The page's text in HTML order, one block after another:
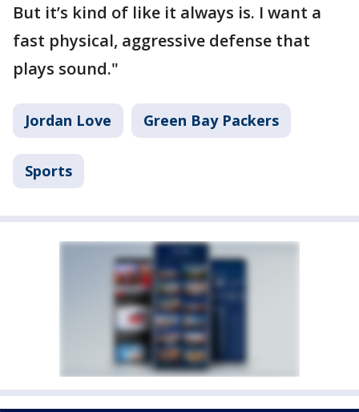
But it’s kind of like it always is. I want a
fast physical, aggressive defense that
plays sound."
Jordan Love Green Bay Packers
Sports